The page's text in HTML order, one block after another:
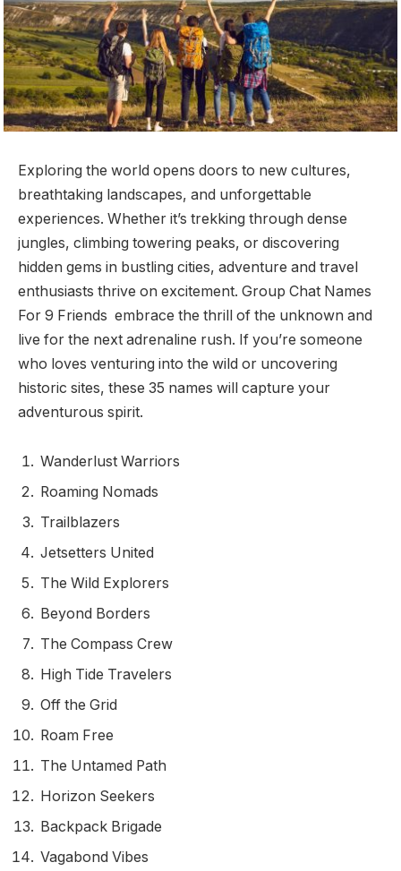
Exploring the world opens doors to new cultures,
breathtaking landscapes, and unforgettable
experiences. Whether it’s trekking through dense
jungles, climbing towering peaks, or discovering
hidden gems in bustling cities, adventure and travel
enthusiasts thrive on excitement. Group Chat Names
For 9 Friends embrace the thrill of the unknown and
live for the next adrenaline rush. If you’re someone
who loves venturing into the wild or uncovering
historic sites, these 35 names will capture your
adventurous spirit.
Wanderlust Warriors
Roaming Nomads
Trailblazers
Jetsetters United
The Wild Explorers
Beyond Borders
The Compass Crew
High Tide Travelers
Off the Grid
Roam Free
The Untamed Path
Horizon Seekers
Backpack Brigade
Vagabond Vibes